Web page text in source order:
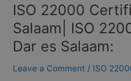
ISO 22000
Salaam| ISO
Dar es Salaam:
Leave a Comment / ISO
ISO
22000
Certification
es